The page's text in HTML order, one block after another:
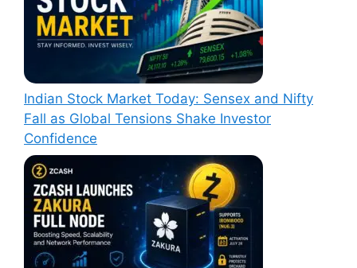
Indian Stock Market Today: Sensex and Nifty
Fall as Global Tensions Shake Investor
Confidence